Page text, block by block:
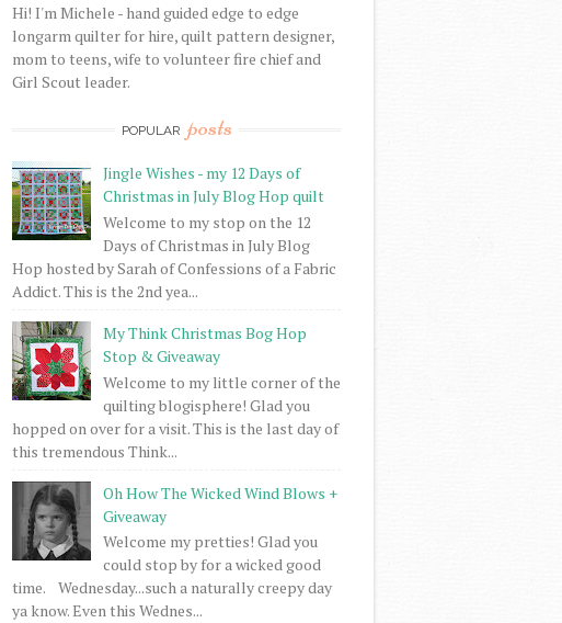
Hi! I'm Michele - hand guided edge to edge
longarm quilter for hire, quilt pattern designer,
mom to teens, wife to volunteer fire chief and
Girl Scout leader.
POPULAR posts
Jingle Wishes - my 12 Days of
Christmas in July Blog Hop quilt
Welcome to my stop on the 12
Days of Christmas in July Blog
Hop hosted by Sarah of Confessions of a Fabric
Addict. This is the 2nd yea...
My Think Christmas Bog Hop
Stop & Giveaway
Welcome to my little corner of the
quilting blogisphere! Glad you
hopped on over for a visit. This is the last day of
this tremendous Think...
Oh How The Wicked Wind Blows +
Giveaway
Welcome my pretties! Glad you
could stop by for a wicked good
time. Wednesday...such a naturally creepy day
ya know. Even this Wednes...